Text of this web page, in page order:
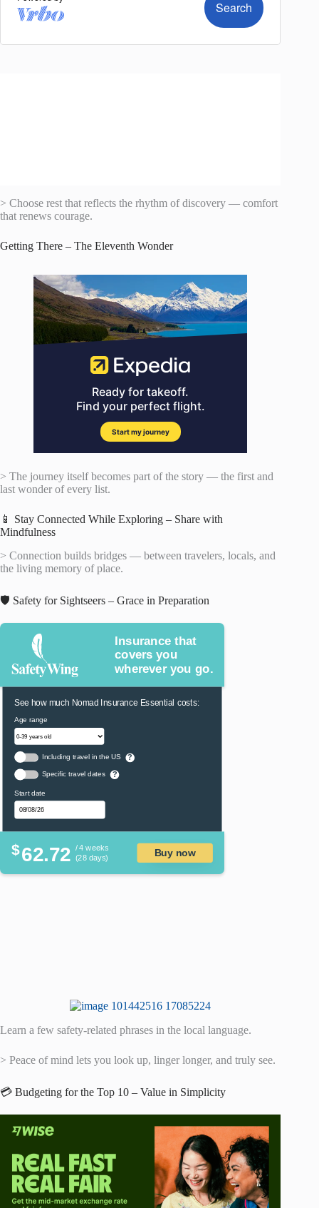
> Choose rest that reflects the rhythm of discovery — comfort
that renews courage.
Getting There – The Eleventh Wonder
> The journey itself becomes part of the story — the first and
last wonder of every list.
📱 Stay Connected While Exploring – Share with
Mindfulness
> Connection builds bridges — between travelers, locals, and
the living memory of place.
🛡️ Safety for Sightseers – Grace in Preparation
Insurance that
covers you
wherever you go.
See how much Nomad Insurance Essential costs:
Age range
Including travel in the US ?
Specific travel dates ?
Start date
$62.72 / 4 weeks
(28 days)
Buy now
Learn a few safety-related phrases in the local language.
> Peace of mind lets you look up, linger longer, and truly see.
💳 Budgeting for the Top 10 – Value in Simplicity